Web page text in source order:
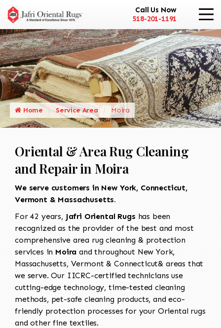
Call Us Now
518-201-1191
Home Service Area Moira
Oriental & Area Rug Cleaning
and Repair in Moira
We serve customers in New York, Connecticut,
Vermont & Massachusetts.
For 42 years, Jafri Oriental Rugs has been
recognized as the provider of the best and most
comprehensive area rug cleaning & protection
services in Moira and throughout New York,
Massachusetts, Vermont & Connecticut& areas that
we serve. Our IICRC-certified technicians use
cutting-edge technology, time-tested cleaning
methods, pet-safe cleaning products, and eco-
friendly protection processes for your Oriental rugs
and other fine textiles.